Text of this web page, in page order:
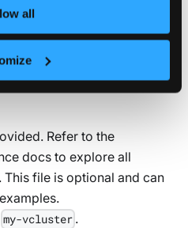
alland cannot be
below have the following
Refer to the
docs to explore all
file is optional and can
my-vcluster .